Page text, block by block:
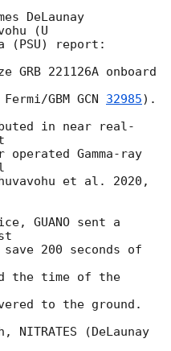
DeLaunay
(U
(PSU) report:
221126A onboard
GBM GCN 32985).
in near real-
Gamma-ray
et al. 2020,
GUANO sent a
200 seconds of
the time of the
to the ground.
(DeLaunay